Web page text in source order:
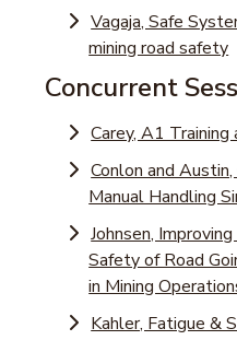
Vagaja, Safe
mining road safety
Concurrent
Carey, A1
Conlon and
Manual Handling
Johnsen,
Safety of Road
in Mining
Kahler, Fatigue &